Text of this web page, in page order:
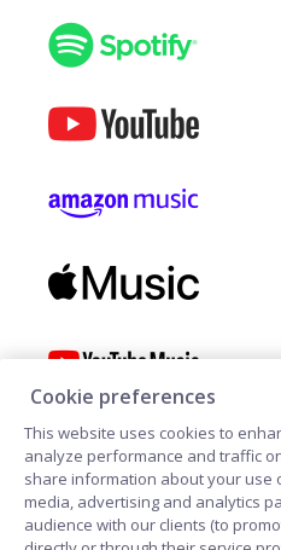
Cookie preferences
This website uses cookies to
analyze performance and traffic
share information about your use
media, advertising and analytics
audience with our clients (to